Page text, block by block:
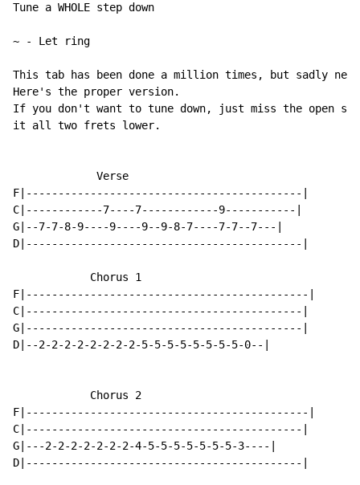
Tune a WHOLE step down
~ - Let ring
This tab has been done a million times, but sadly
Here's the proper version.
If you don't want to tune down, just miss the open
it all two frets lower.
             Verse
F|-------------------------------------------|
C|------------7----7------------9-----------|
G|--7-7-8-9----9----9--9-8-7----7-7--7---|
D|-------------------------------------------|
            Chorus 1
F|--------------------------------------------|
C|-------------------------------------------|
G|-------------------------------------------|
D|--2-2-2-2-2-2-2-2-5-5-5-5-5-5-5-5-0--|
            Chorus 2
F|--------------------------------------------|
C|-------------------------------------------|
G|---2-2-2-2-2-2-2-4-5-5-5-5-5-5-5-3----|
D|-------------------------------------------|